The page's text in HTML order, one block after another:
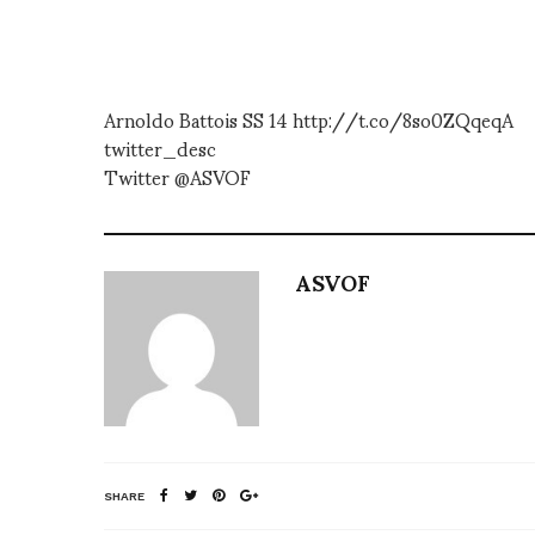
Arnoldo Battois SS 14 http://t.co/8so0ZQqeqA
twitter_desc
Twitter @ASVOF
ASVOF
SHARE